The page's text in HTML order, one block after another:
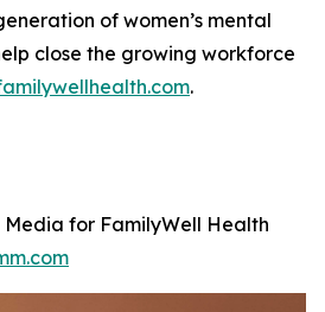
of women’s mental
close the growing workforce
.
for FamilyWell Health